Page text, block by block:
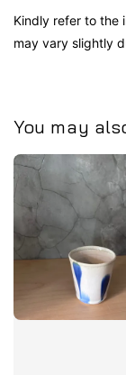
Kindly refer to the
may vary slightly
You may